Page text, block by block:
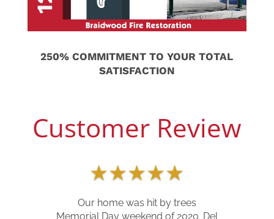
250% COMMITMENT TO YOUR TOTAL
SATISFACTION
Customer Review
★★★★★
Our home was hit by trees
Memorial Day weekend of 2020. Del